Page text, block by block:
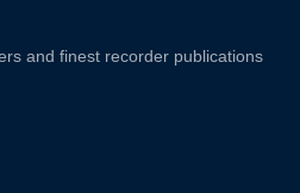
and finest recorder publications